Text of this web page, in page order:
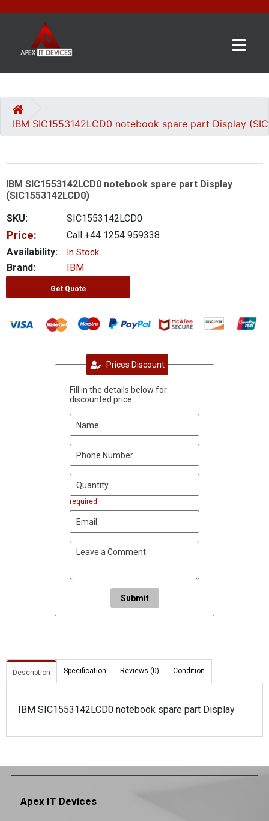
CATEGORIES
US
GET
A
QUOTE
0 item(s) - £0.00
IBM SIC1553142LCD0 notebook spare part Display
IBM SIC1553142LCD0 notebook spare part Display
(SIC1553142LCD0)
SKU:
SIC1553142LCD0
Price:
Call +44 1254 959338
Availability:
In Stock
Brand: IBM
Get Quote
Prices Discount
Fill in the details below for
discounted price
required
Submit
Description Specification Reviews (0) Condition
IBM SIC1553142LCD0 notebook spare part Display
Apex IT Devices